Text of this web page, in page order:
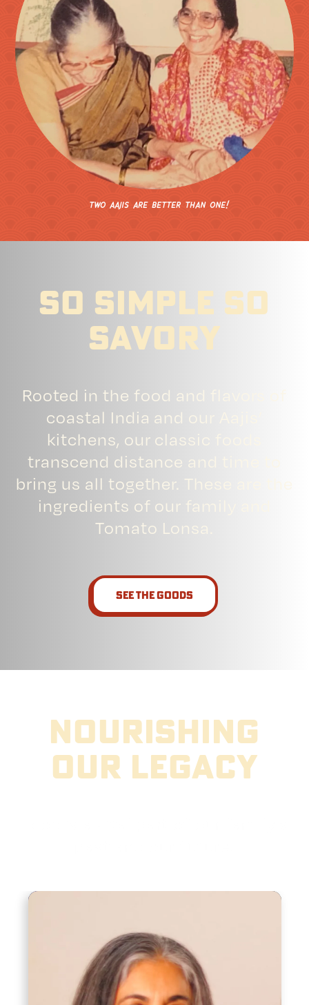
two aajis are better thanone!
so simple so
savory
Rooted in the food and flavors of
coastal India and our Aajis’
kitchens, our classic foods
transcend distance and time to
bring us all together. These are the
ingredients of our family and
Tomato Lonsa.
See the goods
nourishing
our legacy